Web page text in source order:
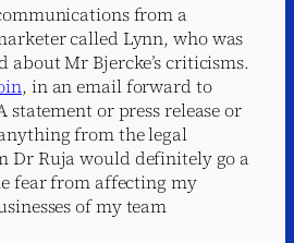
from a
called Lynn, who was
about Mr Bjercke’s criticisms.
, in an email forward to
statement or press release or
from the legal
Dr Ruja would definitely go a
fear from affecting my
of my team